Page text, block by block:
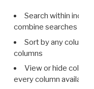
Search within
combine searches in
Sort by any column
columns
View or hide
every column available